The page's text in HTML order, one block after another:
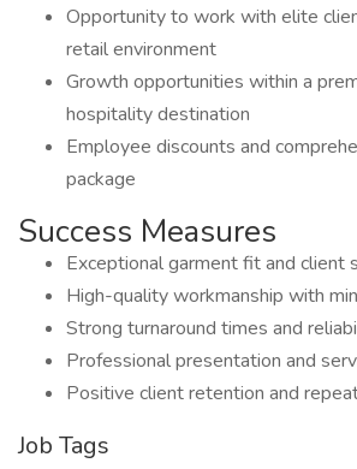
Opportunity to work with elite
retail environment
Growth opportunities within a
hospitality destination
Employee discounts and
package
Success Measures
Exceptional garment fit and client
High-quality workmanship with
Strong turnaround times and
Professional presentation and
Positive client retention and
Job Tags